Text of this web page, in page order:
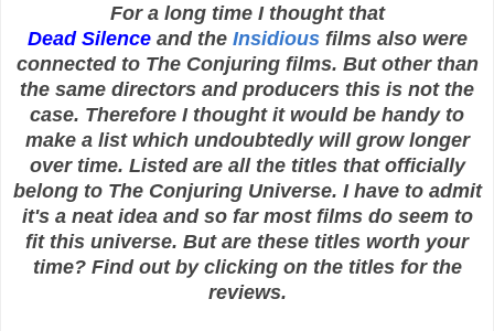
For a long time I thought that
Dead Silenceand the Insidiousfilms also were
connected to The Conjuring films. But other than
the same directors and producers this is not the
case. Therefore I thought it would be handy to
make a list which undoubtedly will grow longer
over time. Listed are all the titles that officially
belong to The Conjuring Universe. I have to admit
it's a neat idea and so far most films do seem to
fit this universe. But are these titles worth your
time? Find out by clicking on the titles for the
reviews.